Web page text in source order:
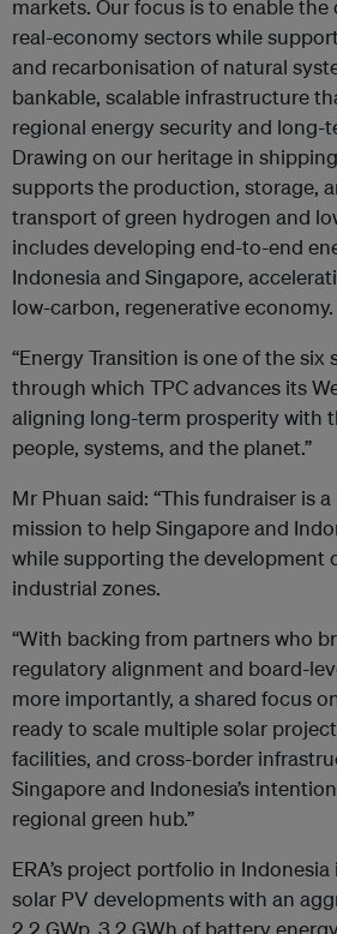
markets. Our focus is to enable
real-economy sectors while
and recarbonisation of natural
bankable, scalable infrastructure
regional energy security and long-
Drawing on our heritage in
supports the production, storage,
transport of green hydrogen and
includes developing end-to-end
Indonesia and Singapore,
low-carbon, regenerative economy.
“Energy Transition is one of the six
through which TPC advances its
aligning long-term prosperity with
people, systems, and the planet.”
Mr Phuan said: “This fundraiser is a
mission to help Singapore and
while supporting the development
industrial zones.
“With backing from partners who
regulatory alignment and board-
more importantly, a shared focus
ready to scale multiple solar
facilities, and cross-border
Singapore and Indonesia’s
regional green hub.”
ERA’s project portfolio in
solar PV developments with an
2.2 GWp, 3.2 GWh of battery